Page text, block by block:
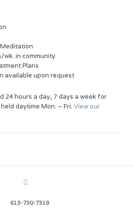
wk. in community
Plans
available upon request
24 hours a day, 7 days a week for
daytime Mon. – Fri. View our
613-730-7319